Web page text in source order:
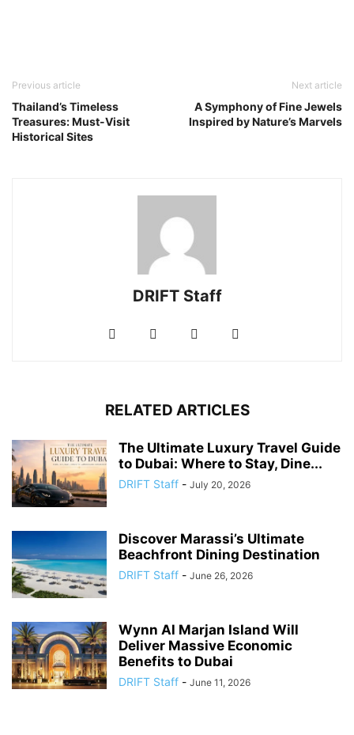
Previous article
Thailand’s Timeless
Treasures: Must-Visit
Historical Sites
Next article
A Symphony of Fine Jewels
Inspired by Nature’s Marvels
DRIFT Staff
RELATED ARTICLES
The Ultimate Luxury Travel Guide
to Dubai: Where to Stay, Dine...
DRIFT Staff - July 20, 2026
Discover Marassi’s Ultimate
Beachfront Dining Destination
DRIFT Staff - June 26, 2026
Wynn Al Marjan Island Will
Deliver Massive Economic
Benefits to Dubai
DRIFT Staff - June 11, 2026